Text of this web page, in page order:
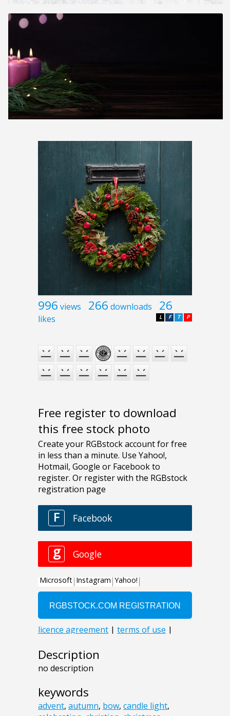
996 views 266 downloads 26
likes P
T
F
L
Free register to download
this free stock photo
Description
no description
keywords
advent, autumn, bow, candle light,